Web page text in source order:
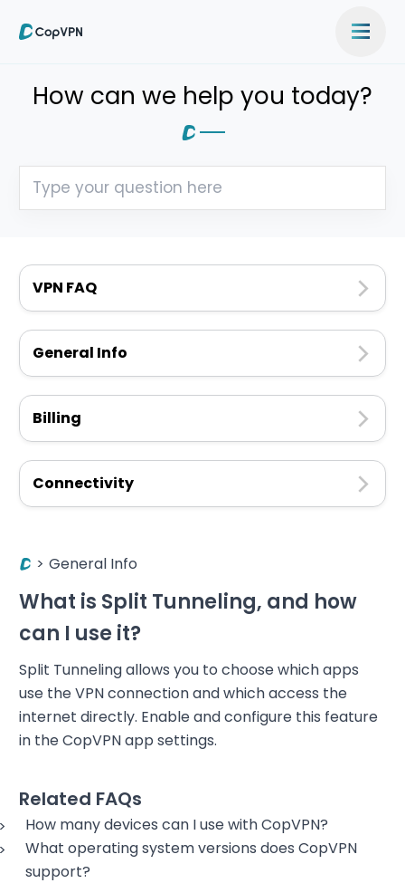
How can we help you today?
VPN FAQ
General Info
Billing
Connectivity
> General Info
What is Split Tunneling, and how
can I use it?
Split Tunneling allows you to choose which apps
use the VPN connection and which access the
internet directly. Enable and configure this feature
in the CopVPN app settings.
Related FAQs
How many devices can I use with CopVPN?
What operating system versions does CopVPN
support?